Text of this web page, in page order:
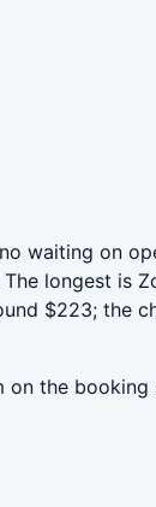
waiting on
longest is
$223;
the booking